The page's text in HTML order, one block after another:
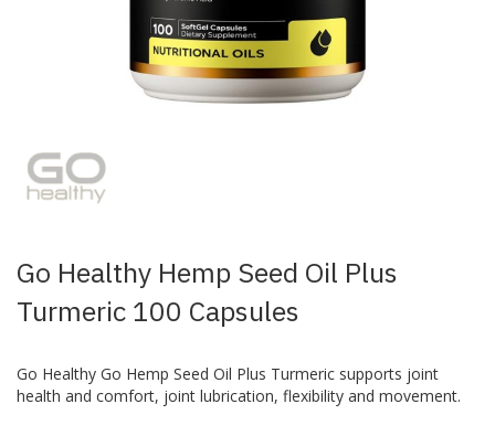
the
beginning
gallery
Go Healthy Hemp Seed Oil Plus
Turmeric 100 Capsules
Go Healthy Go Hemp Seed Oil Plus Turmeric supports joint
health and comfort, joint lubrication, flexibility and movement.